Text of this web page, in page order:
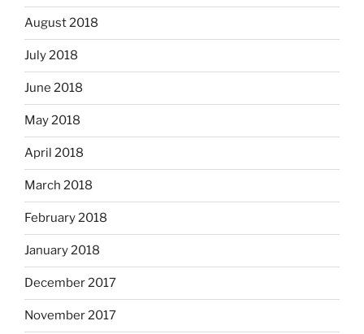
August 2018
July 2018
June 2018
May 2018
April 2018
March 2018
February 2018
January 2018
December 2017
November 2017